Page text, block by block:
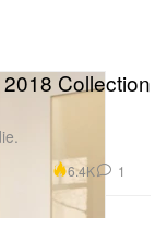
Collection
6.4K 1